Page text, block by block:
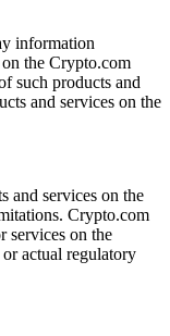
information
the Crypto.com
such products and
and services on the
and services on the
Crypto.com
services on the
actual regulatory